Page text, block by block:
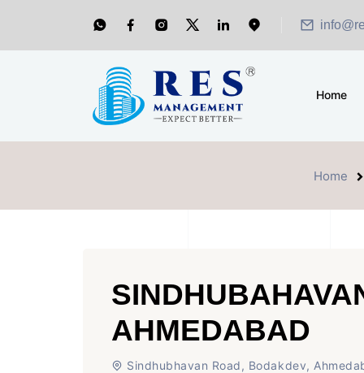
Home
Home
AHMEDABAD
Sindhubhavan Road, Bodakdev,